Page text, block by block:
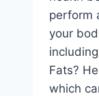
perform
your
Fats?
which